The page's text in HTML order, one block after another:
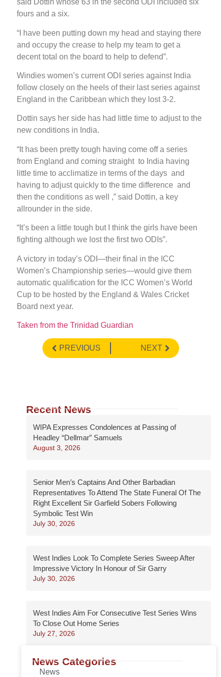
said Dottin whose 63 in the second ODI included six
fours and a six.
“I have been putting down my head and staying there
and occupy the crease to help my team to get a
decent total on the board to help to defend”.
Windies women’s current ODI series against India
follow closely on the heels of their last series against
England in the Caribbean which they lost 3-2.
Dottin says her side has had little time to adjust to the
new conditions in India.
“It has been pretty tough having come off a series
from England and coming straight to India having
little time to acclimatize in terms of the days and
having to adjust quickly to the time difference and
then the conditions as well ,” said Dottin, a key
allrounder in the side.
“It’s been a little tough but I think the girls have been
fighting although we lost the first two ODIs”.
A victory in today’s ODI—their final in the ICC
Women’s Championship series—would give them
automatic qualification for the ICC Women’s World
Cup to be hosted by the England & Wales Cricket
Board next year.
Taken from the Trinidad Guardian
PREVIOUS NEXT
Recent News
WIPA Expresses Condolences at Passing of
Headley “Dellmar” Samuels
August 3, 2026
Senior Men’s Captains And Other Barbadian
Representatives To Attend The State Funeral Of The
Right Excellent Sir Garfield Sobers Following
Symbolic Test Win
July 30, 2026
West Indies Look To Complete Series Sweep After
Impressive Victory In Honour of Sir Garry
July 30, 2026
West Indies Aim For Consecutive Test Series Wins
To Close Out Home Series
July 27, 2026
News Categories
News